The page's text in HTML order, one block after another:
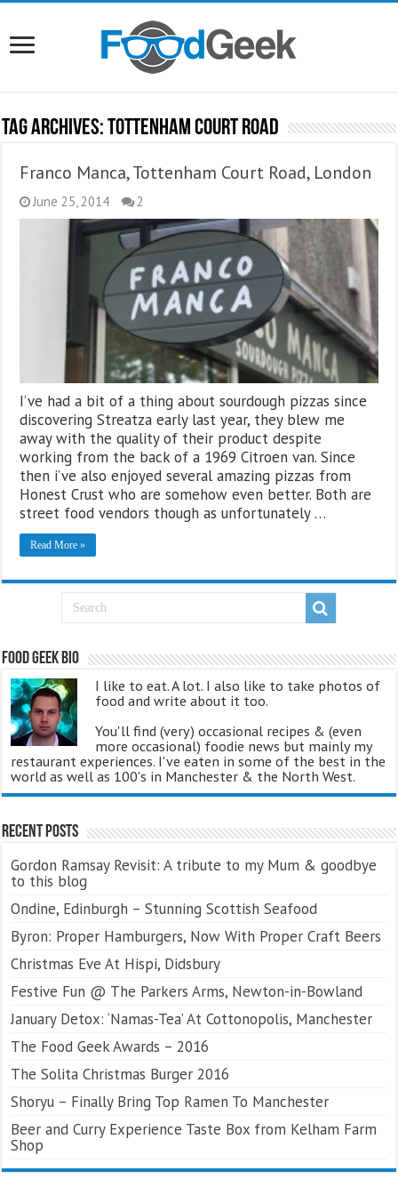
Tag Archives:Tottenham Court Road
Franco Manca, Tottenham Court Road, London
June 25, 2014 2
I’ve had a bit of a thing about sourdough pizzas since
discovering Streatza early last year, they blew me
away with the quality of their product despite
working from the back of a 1969 Citroen van. Since
then i’ve also enjoyed several amazing pizzas from
Honest Crust who are somehow even better. Both are
street food vendors though as unfortunately …
Read More »
Food Geek Bio
I like to eat. A lot. I also like to take photos of
food and write about it too.
You'll find (very) occasional recipes & (even
more occasional) foodie news but mainly my
restaurant experiences. I've eaten in some of the best in the
world as well as 100's in Manchester & the North West.
Recent Posts
Gordon Ramsay Revisit: A tribute to my Mum & goodbye
to this blog
Ondine, Edinburgh – Stunning Scottish Seafood
Byron: Proper Hamburgers, Now With Proper Craft Beers
Christmas Eve At Hispi, Didsbury
Festive Fun @ The Parkers Arms, Newton-in-Bowland
January Detox: ‘Namas-Tea’ At Cottonopolis, Manchester
The Food Geek Awards – 2016
The Solita Christmas Burger 2016
Shoryu – Finally Bring Top Ramen To Manchester
Beer and Curry Experience Taste Box from Kelham Farm
Shop